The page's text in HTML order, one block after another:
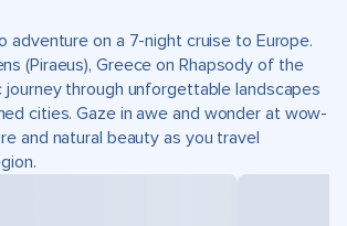
adventure on a 7-night cruise to Europe.
(Piraeus), Greece on Rhapsody of the
journey through unforgettable landscapes
cities. Gaze in awe and wonder at wow-
and natural beauty as you travel